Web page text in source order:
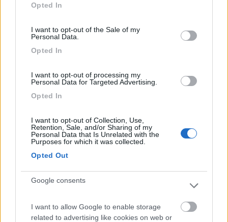
use your data for below specified purposes in below Google
Opted In
I want to opt-out of the Sale of my
Personal Data.
Opted In
I want to opt-out of processing my
Personal Data for Targeted Advertising.
Opted In
I want to opt-out of Collection, Use,
Retention, Sale, and/or Sharing of my
Personal Data that Is Unrelated with the
Purposes for which it was collected.
Opted Out
Google consents
I want to allow Google to enable storage
related to advertising like cookies on web or
Campeggio
8